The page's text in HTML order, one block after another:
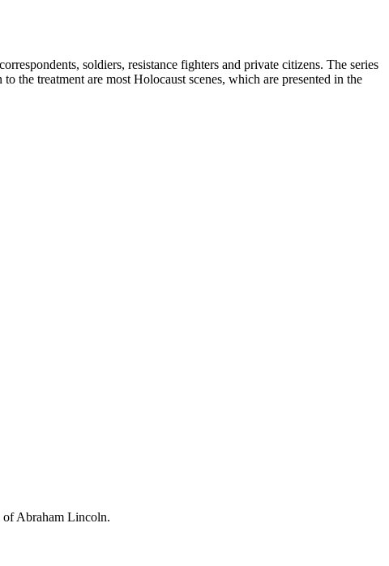
soldiers, resistance fighters and private citizens. The series
treatment are most Holocaust scenes, which are presented in the
of Abraham Lincoln.